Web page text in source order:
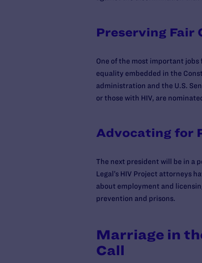
Preserving Fair
One of the most important
equality embedded in the
administration and the U.S.
or those with HIV, are
Advocating for
The next president will be in a
Legal’s HIV Project attorneys
about employment and
prevention and prisons.
Marriage in
Call